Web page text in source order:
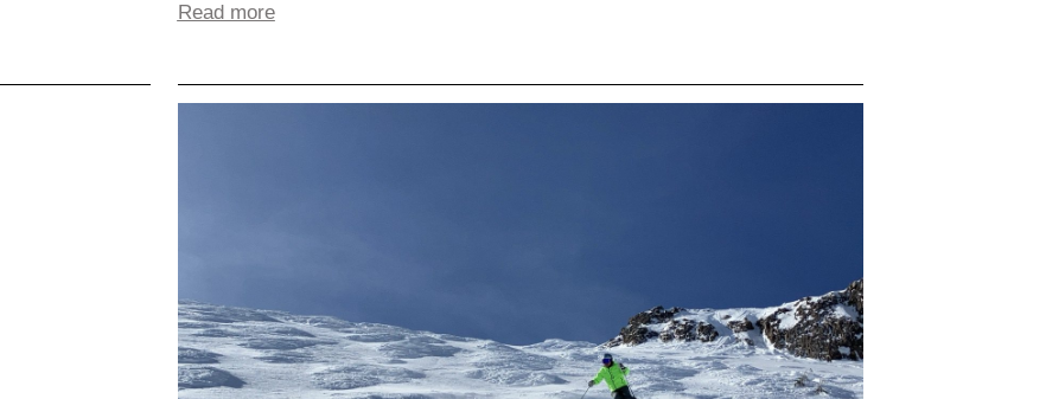
Read more